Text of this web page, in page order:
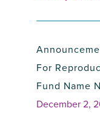
For
Fund Name
December 2,